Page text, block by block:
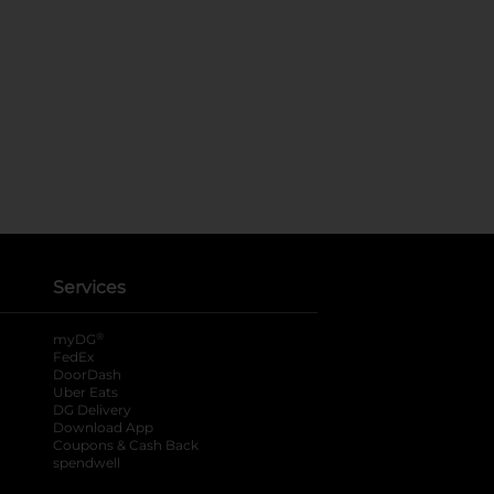
Services
myDG ®
FedEx
DoorDash
Uber Eats
DG Delivery
Download App
Coupons & Cash Back
spendwell